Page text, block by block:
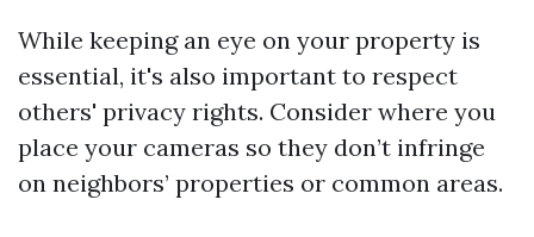
While keeping an eye on your property is
essential, it's also important to respect
others' privacy rights. Consider where you
place your cameras so they don’t infringe
on neighbors’ properties or common areas.